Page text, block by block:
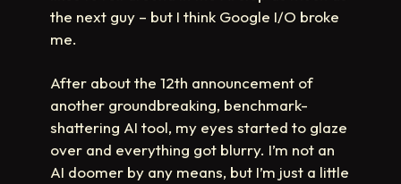
the next guy – but I think Google I/O broke
me.
After about the 12th announcement of
another groundbreaking, benchmark-
shattering AI tool, my eyes started to glaze
over and everything got blurry. I’m not an
AI doomer by any means, but I’m just a little